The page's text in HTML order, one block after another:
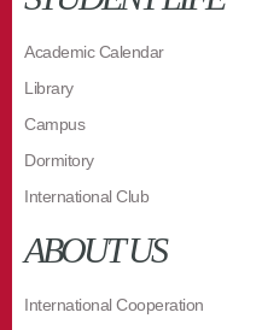
Academic Calendar
Library
Campus
Dormitory
International Club
ABOUT US
International Cooperation